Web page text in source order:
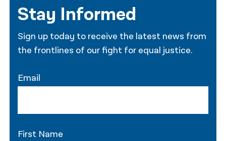
Stay Informed
Sign up today to receive the latest news from
the frontlines of our fight for equal justice.
Email
First Name